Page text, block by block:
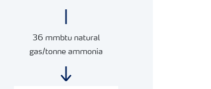
36 mmbtu natural
gas/tonne ammonia